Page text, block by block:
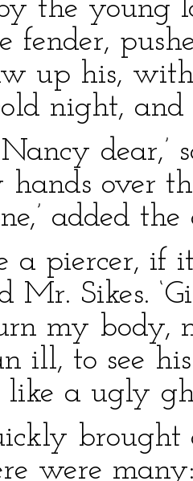
the young
fender,
up his,
night, and
Nancy
hands over
added
a piercer,
Mr. Sikes.
my body,
ill, to see
a ugly
brought
were